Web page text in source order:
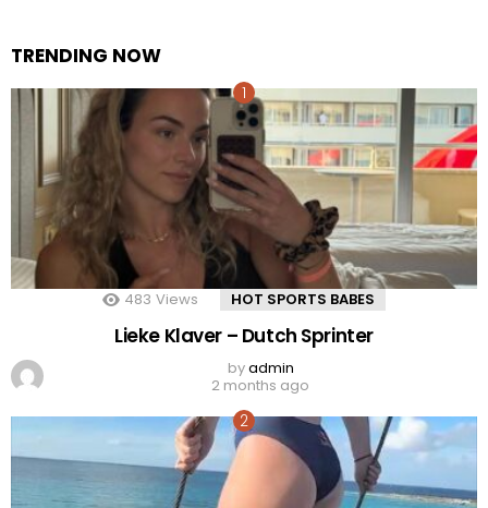
TRENDING NOW
483 Views HOT SPORTS BABES
Lieke Klaver – Dutch Sprinter
byadmin
2 months ago